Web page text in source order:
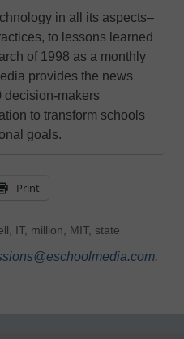
in all its aspects–
to lessons learned
of 1998 as a monthly
provides the news
decision-makers
to transform schools
goals.
Print
, IT, million, MIT, state
.